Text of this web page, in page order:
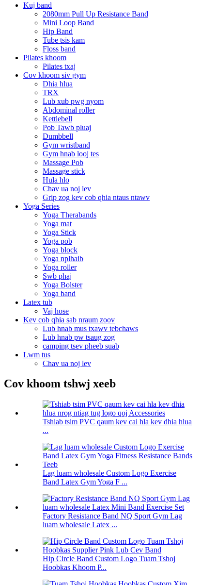
Kuj band
2080mm Pull Up Resistance Band
Mini Loop Band
Hip Band
Tube tsis kam
Floss band
Pilates khoom
Pilates txaj
Cov khoom siv gym
Dhia hlua
TRX
Lub xub pwg nyom
Abdominal roller
Kettlebell
Pob Tawb pluaj
Dumbbell
Gym wristband
Gym hnab looj tes
Massage Pob
Massage stick
Hula hlo
Chav ua noj lev
Grip zog kev cob qhia ntaus ntawv
Yoga Series
Yoga Therabands
Yoga mat
Yoga Stick
Yoga pob
Yoga block
Yoga nplhaib
Yoga roller
Swb phaj
Yoga Bolster
Yoga band
Latex tub
Vaj hose
Kev cob qhia sab nraum zoov
Lub hnab mus txawv tebchaws
Lub hnab pw tsaug zog
camping tsev pheeb suab
Lwm tus
Chav ua noj lev
Cov khoom tshwj xeeb
Tshiab tsim PVC qaum kev cai hla kev dhia hlua
...
Lag luam wholesale Custom Logo Exercise
Band Latex Gym Yoga F ...
Factory Resistance Band NQ Sport Gym Lag
luam wholesale Latex ...
Hip Circle Band Custom Logo Tuam Tshoj
Hoobkas Khoom P...